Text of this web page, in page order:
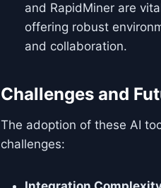
and RapidMiner are
offering robust
and collaboration.
Challenges and
The adoption of these AI
challenges: